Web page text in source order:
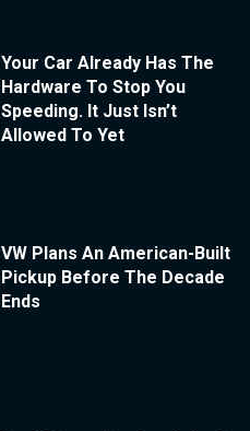
Your Car Already Has The
Hardware To Stop You
Speeding. It Just Isn’t
Allowed To Yet
VW Plans An American-Built
Pickup Before The Decade
Ends